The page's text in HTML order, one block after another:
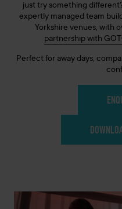
just try something
expertly managed team
Yorkshire venues, with
partnership with
Perfect for away days,